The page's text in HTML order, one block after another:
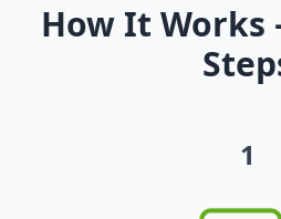
How It Works
1